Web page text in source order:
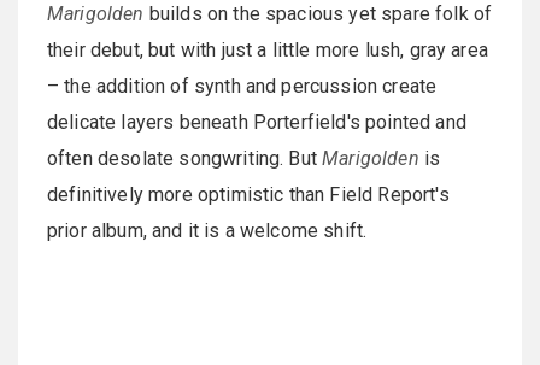
Marigolden builds on the spacious yet spare folk of
their debut, but with just a little more lush, gray area
– the addition of synth and percussion create
delicate layers beneath Porterfield's pointed and
often desolate songwriting. ButMarigolden is
definitively more optimistic than Field Report's
prior album, and it is a welcome shift.